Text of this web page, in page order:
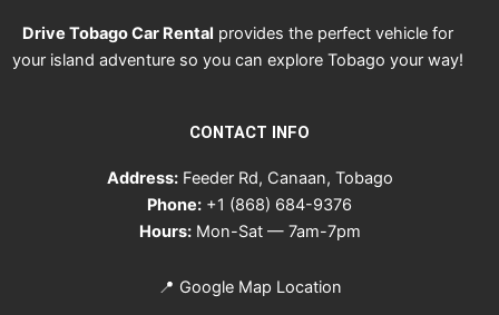
Drive Tobago Car Rental provides the perfect vehicle for
your island adventure so you can explore Tobago your way!
CONTACT INFO
Address:Feeder Rd, Canaan, Tobago
Phone: +1 (868) 684-9376
Hours:Mon-Sat — 7am-7pm
📍 Google Map Location